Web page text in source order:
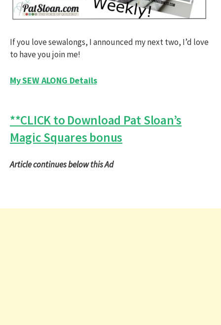
If you love sewalongs, I announced my next two, I’d love
to have you join me!
My SEW ALONG Details
**CLICK to Download Pat Sloan’s
Magic Squares bonus
Article continues below this Ad